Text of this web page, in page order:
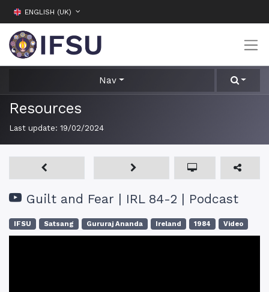
ENGLISH (UK)
Nav
Resources
Last update: 19/02/2024
Guilt and Fear | IRL 84-2 | Podcast
IFSU Satsang Gururaj Ananda Ireland 1984 Video